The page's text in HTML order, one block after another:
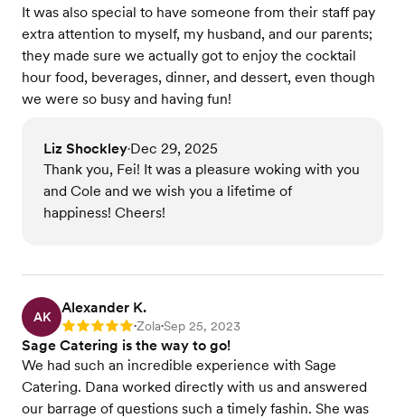
It was also special to have someone from their staff pay
extra attention to myself, my husband, and our parents;
they made sure we actually got to enjoy the cocktail
hour food, beverages, dinner, and dessert, even though
we were so busy and having fun!
Liz Shockley•Dec 29, 2025
Thank you, Fei! It was a pleasure woking with you
and Cole and we wish you a lifetime of
happiness! Cheers!
AK
Alexander K.
Rating: 5 •Zola•Sep 25, 2023
Sage Catering is the way to go!
We had such an incredible experience with Sage
Catering. Dana worked directly with us and answered
our barrage of questions such a timely fashin. She was